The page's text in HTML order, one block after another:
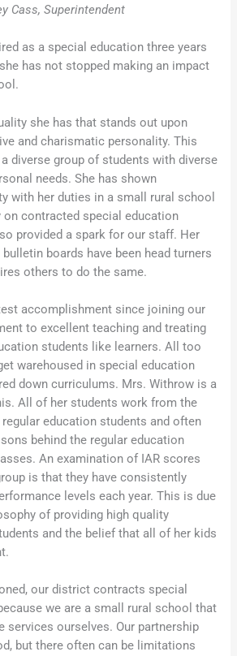
Cass, Superintendent
as a special education three years
has not stopped making an impact
she has that stands out upon
and charismatic personality. This
diverse group of students with diverse
needs. She has shown
with her duties in a small rural school
on contracted special education
provided a spark for our staff. Her
boards have been head turners
others to do the same.
accomplishment since joining our
to excellent teaching and treating
students like learners. All too
warehoused in special education
down curriculums. Mrs. Withrow is a
All of her students work from the
education students and often
behind the regular education
An examination of IAR scores
is that they have consistently
levels each year. This is due
of providing high quality
and the belief that all of her kids
our district contracts special
we are a small rural school that
services ourselves. Our partnership
but there often can be limitations